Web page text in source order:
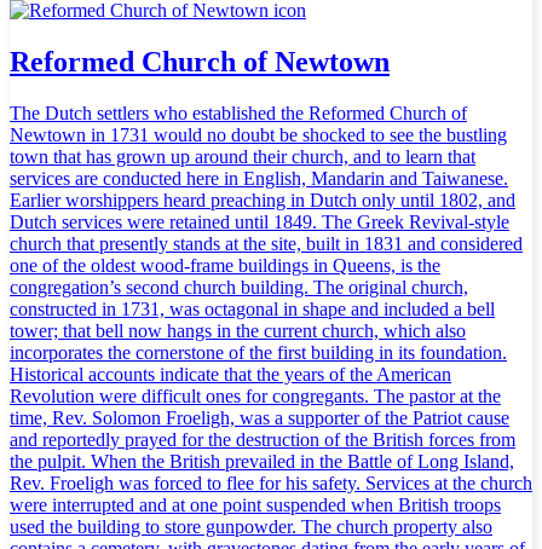
Reformed Church of Newtown
The Dutch settlers who established the Reformed Church of
Newtown in 1731 would no doubt be shocked to see the bustling
town that has grown up around their church, and to learn that
services are conducted here in English, Mandarin and Taiwanese.
Earlier worshippers heard preaching in Dutch only until 1802, and
Dutch services were retained until 1849. The Greek Revival-style
church that presently stands at the site, built in 1831 and considered
one of the oldest wood-frame buildings in Queens, is the
congregation’s second church building. The original church,
constructed in 1731, was octagonal in shape and included a bell
tower; that bell now hangs in the current church, which also
incorporates the cornerstone of the first building in its foundation.
Historical accounts indicate that the years of the American
Revolution were difficult ones for congregants. The pastor at the
time, Rev. Solomon Froeligh, was a supporter of the Patriot cause
and reportedly prayed for the destruction of the British forces from
the pulpit. When the British prevailed in the Battle of Long Island,
Rev. Froeligh was forced to flee for his safety. Services at the church
were interrupted and at one point suspended when British troops
used the building to store gunpowder. The church property also